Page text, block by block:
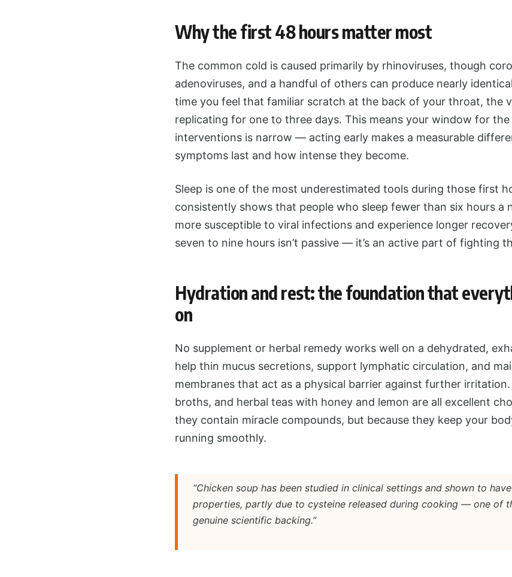
Why the first 48 hours matter most
The common cold is caused primarily by rhinoviruses, though
adenoviruses, and a handful of others can produce nearly
time you feel that familiar scratch at the back of your throat, the
replicating for one to three days. This means your window for
interventions is narrow — acting early makes a measurable
symptoms last and how intense they become.
Sleep is one of the most underestimated tools during those first
consistently shows that people who sleep fewer than six hours a
more susceptible to viral infections and experience longer
seven to nine hours isn’t passive — it’s an active part of fighting
Hydration and rest: the foundation that
on
No supplement or herbal remedy works well on a dehydrated,
help thin mucus secretions, support lymphatic circulation, and
membranes that act as a physical barrier against further
broths, and herbal teas with honey and lemon are all excellent
they contain miracle compounds, but because they keep your
running smoothly.
“Chicken soup has been studied in clinical settings and shown to
properties, partly due to cysteine released during cooking — one of
genuine scientific backing.”